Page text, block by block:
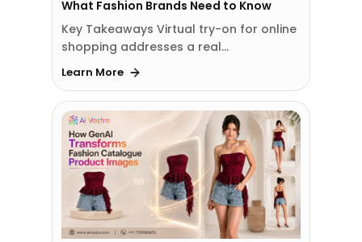
What Fashion Brands Need to Know
Key Takeaways Virtual try-on for online
shopping addresses a real…
Learn More